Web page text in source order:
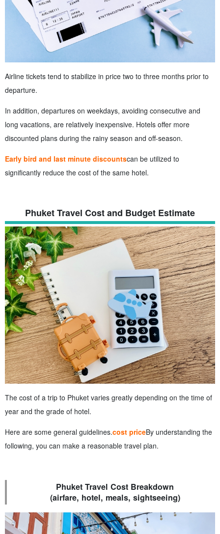
Airline tickets tend to stabilize in price two to three months prior to
departure.
In addition, departures on weekdays, avoiding consecutive and
long vacations, are relatively inexpensive. Hotels offer more
discounted plans during the rainy season and off-season.
Early bird and last minute discountscan be utilized to
significantly reduce the cost of the same hotel.
Phuket Travel Cost and Budget Estimate
The cost of a trip to Phuket varies greatly depending on the time of
year and the grade of hotel.
Here are some general guidelines.cost priceBy understanding the
following, you can make a reasonable travel plan.
Phuket Travel Cost Breakdown
(airfare, hotel, meals, sightseeing)